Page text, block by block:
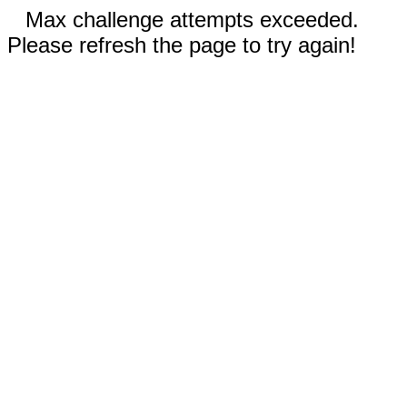
Max challenge attempts exceeded.
Please refresh the page to try again!